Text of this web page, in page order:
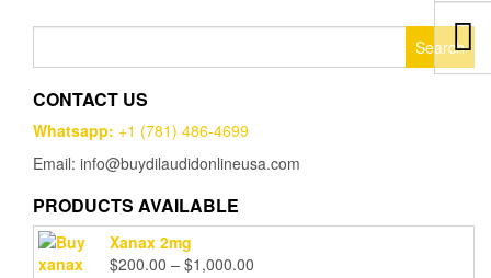
options
be
the
product
CONTACT US
Whatsapp: +1 (781) 486-4699
Email: info@buydilaudidonlineusa.com
PRODUCTS AVAILABLE
Xanax 2mg
$200.00 – $1,000.00